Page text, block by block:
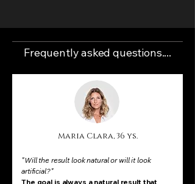
Frequently asked questions....
Maria Clara, 36 ys.
"Will the result look natural or will it look
artificial?"
The goal is always a natural result that